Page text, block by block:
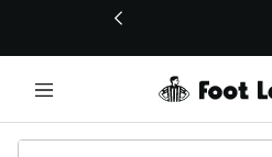
This link will open in a new